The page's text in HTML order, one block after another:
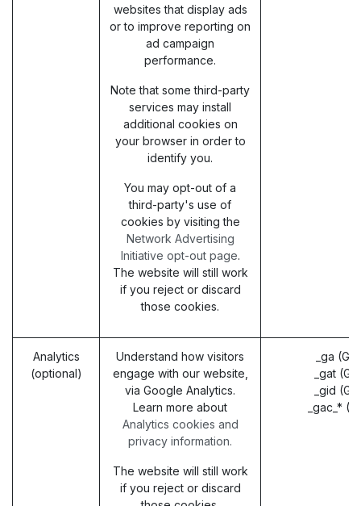
websites that display ads
or to improve reporting on
ad campaign
performance.
Note that some third-party
services may install
additional cookies on
your browser in order to
identify you.
You may opt-out of a
third-party's use of
cookies by visiting the
Network Advertising
Initiative opt-out page.
The website will still work
if you reject or discard
those cookies.
Analytics
(optional)
Understand how visitors
engage with our website,
via Google Analytics.
Learn more about
Analytics cookies and
privacy information.
The website will still work
if you reject or discard
_ga
_gat
_gid
_gac_*